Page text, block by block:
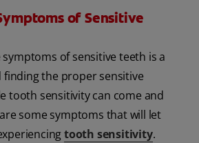
of Sensitive
of sensitive teeth is a
the proper sensitive
tooth sensitivity can come and
some symptoms that will let
tooth sensitivity.